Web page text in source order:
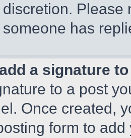
has
a signature
to a post
Once created,
form to